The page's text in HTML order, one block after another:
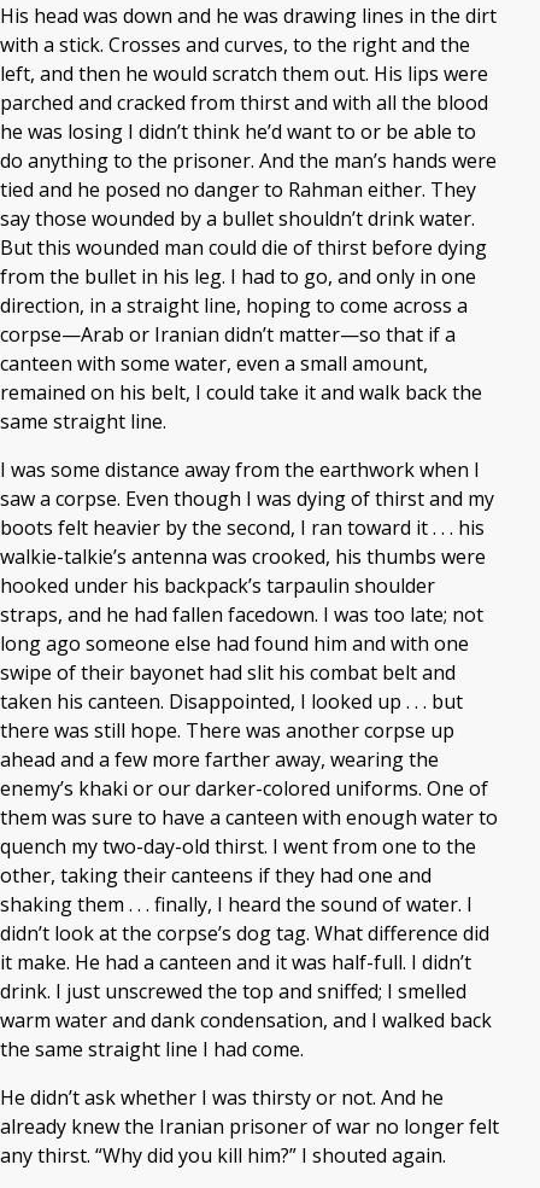
His head was down and he was drawing lines in the dirt
with a stick. Crosses and curves, to the right and the
left, and then he would scratch them out. His lips were
parched and cracked from thirst and with all the blood
he was losing I didn’t think he’d want to or be able to
do anything to the prisoner. And the man’s hands were
tied and he posed no danger to Rahman either. They
say those wounded by a bullet shouldn’t drink water.
But this wounded man could die of thirst before dying
from the bullet in his leg. I had to go, and only in one
direction, in a straight line, hoping to come across a
corpse—Arab or Iranian didn’t matter—so that if a
canteen with some water, even a small amount,
remained on his belt, I could take it and walk back the
same straight line.
I was some distance away from the earthwork when I
saw a corpse. Even though I was dying of thirst and my
boots felt heavier by the second, I ran toward it . . . his
walkie-talkie’s antenna was crooked, his thumbs were
hooked under his backpack’s tarpaulin shoulder
straps, and he had fallen facedown. I was too late; not
long ago someone else had found him and with one
swipe of their bayonet had slit his combat belt and
taken his canteen. Disappointed, I looked up . . . but
there was still hope. There was another corpse up
ahead and a few more farther away, wearing the
enemy’s khaki or our darker-colored uniforms. One of
them was sure to have a canteen with enough water to
quench my two-day-old thirst. I went from one to the
other, taking their canteens if they had one and
shaking them . . . finally, I heard the sound of water. I
didn’t look at the corpse’s dog tag. What difference did
it make. He had a canteen and it was half-full. I didn’t
drink. I just unscrewed the top and sniffed; I smelled
warm water and dank condensation, and I walked back
the same straight line I had come.
He didn’t ask whether I was thirsty or not. And he
already knew the Iranian prisoner of war no longer felt
any thirst. “Why did you kill him?” I shouted again.